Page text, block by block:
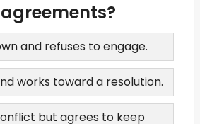
and refuses to engage.
works toward a resolution.
but agrees to keep